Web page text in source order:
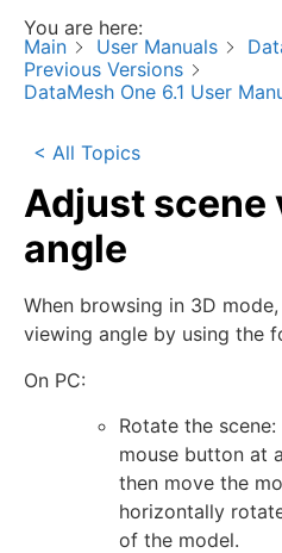
You are here:
Main
User Manuals
Previous Versions
DataMesh One 6.1 User
< All Topics
Adjust scene
angle
When browsing in 3D
viewing angle by using the
On PC:
Rotate the
mouse button at
then move the
horizontally
of the model.